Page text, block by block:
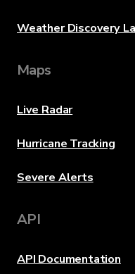
Weather Discovery
Maps
Live Radar
Hurricane Tracking
Severe Alerts
API
API Documentation